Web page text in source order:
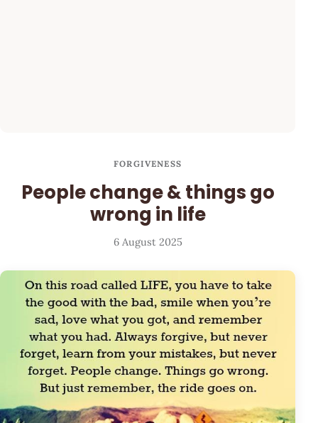
FORGIVENESS
People change & things go
wrong in life
6 August 2025